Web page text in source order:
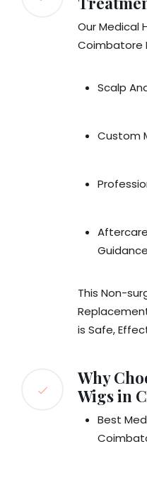
Our Medical
Coimbatore
Scalp
Custom
Guidance
This Non-
is Safe,
Why
Wigs in
Best